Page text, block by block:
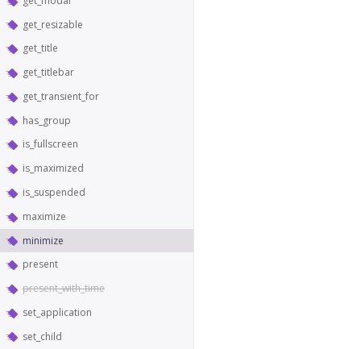
get_resizable
get_title
get_titlebar
get_transient_for
has_group
is_fullscreen
is_maximized
is_suspended
maximize
minimize
present
present_with_time
set_application
set_child